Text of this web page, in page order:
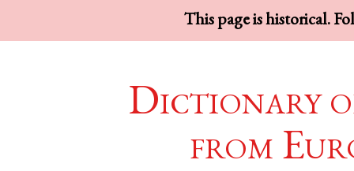
This page is historical.
Dictionary
from